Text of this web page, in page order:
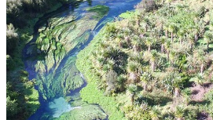
testimonials
about